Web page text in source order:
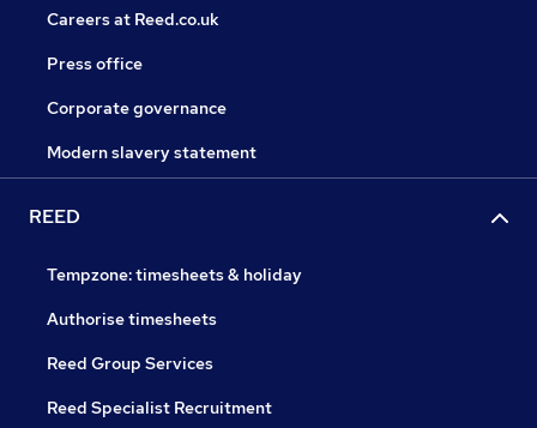
Careers at Reed.co.uk
Press office
Corporate governance
Modern slavery statement
REED
Tempzone: timesheets & holiday
Authorise timesheets
Reed Group Services
Reed Specialist Recruitment